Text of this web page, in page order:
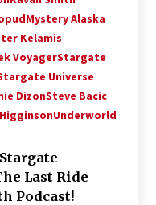
Mystery Alaska
Kelamis
VoyagerStargate
Universe
DizonSteve Bacic
Underworld
Last Ride
Podcast!